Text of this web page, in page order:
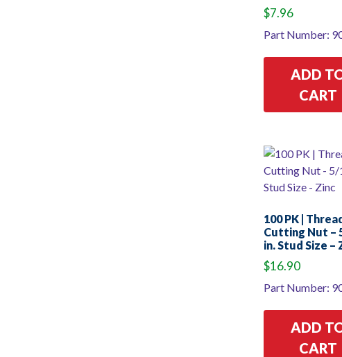
$7.96
Part Number:
ADD
CART
100 PK |
Cutting Nut –
in. Stud Size –
$16.90
Part Number:
ADD
CART